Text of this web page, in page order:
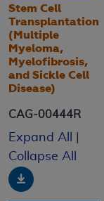
Stem Cell
Transplantation
(Multiple
Myeloma,
Myelofibrosis,
and Sickle Cell
Disease)
CAG-00444R
Expand All
Collapse All
Download